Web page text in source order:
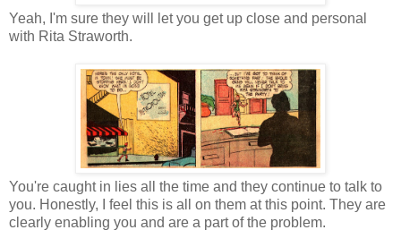
Yeah, I'm sure they will let you get up close and personal
with Rita Straworth.
You're caught in lies all the time and they continue to talk to
you. Honestly, I feel this is all on them at this point. They are
clearly enabling you and are a part of the problem.